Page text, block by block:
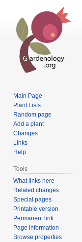
Main Page
Plant Lists
Random page
Add a plant
Changes
Links
Help
Tools
What links here
Related changes
Special pages
Printable version
Permanent link
Page information
Browse properties